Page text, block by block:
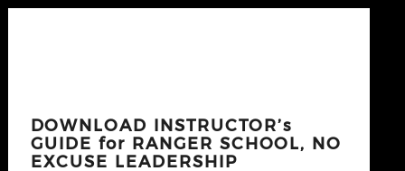
DOWNLOAD INSTRUCTOR’s
GUIDE for RANGER SCHOOL, NO
EXCUSE LEADERSHIP